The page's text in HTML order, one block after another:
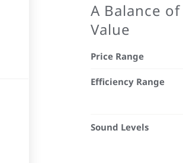
A Balance
Value
Price Range
Efficiency Range
Sound Levels